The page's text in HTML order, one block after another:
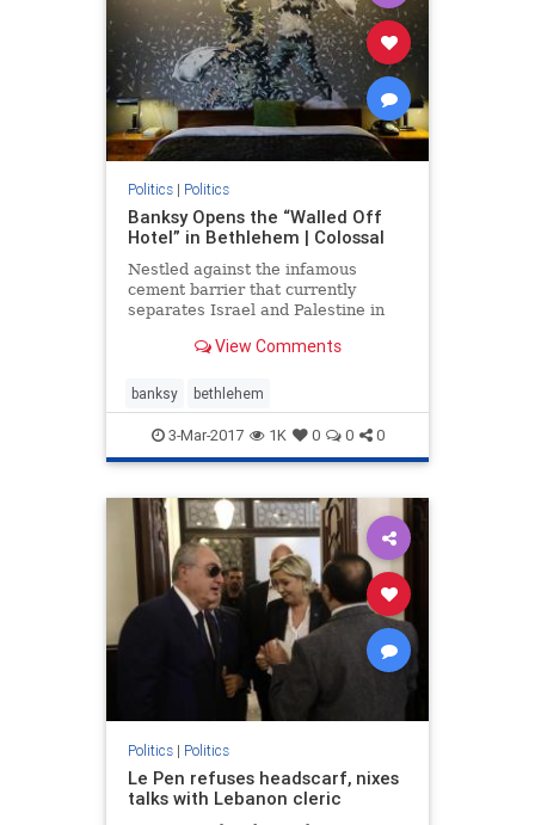
Politics| Politics
Banksy Opens the “Walled Off
Hotel” in Bethlehem | Colossal
Nestled against the infamous
cement barrier that currently
separates Israel and Palestine in
ambitious art installation from the
the "Walled Off Hotel," and
promising the "wors
View Comments
banksy bethlehem
3-Mar-2017 1K 0 0 0
Politics| Politics
Le Pen refuses headscarf, nixes
talks with Lebanon cleric